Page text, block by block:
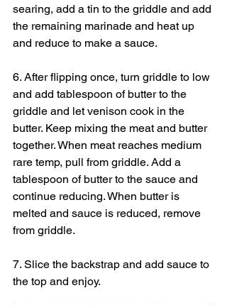
searing, add a tin to the griddle and add
the remaining marinade and heat up
and reduce to make a sauce.
6. After flipping once, turn griddle to low
and add tablespoon of butter to the
griddle and let venison cook in the
butter. Keep mixing the meat and butter
together. When meat reaches medium
rare temp, pull from griddle. Add a
tablespoon of butter to the sauce and
continue reducing. When butter is
melted and sauce is reduced, remove
from griddle.
7. Slice the backstrap and add sauce to
the top and enjoy.